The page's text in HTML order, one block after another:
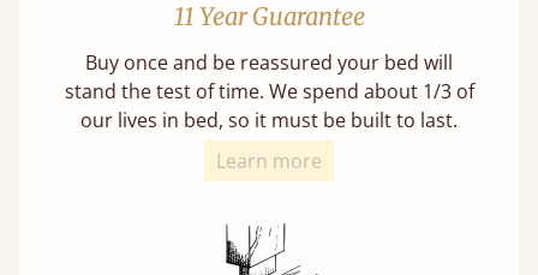
11 Year Guarantee
Buy once and be reassured your bed will
stand the test of time. We spend about 1/3 of
our lives in bed, so it must be built to last.
Learn more